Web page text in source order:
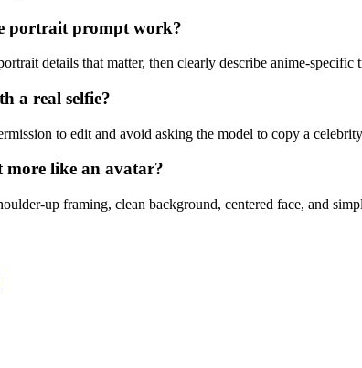
portrait prompt work?
details that matter, then clearly describe anime-
a real selfie?
to edit and avoid asking the model to copy a
more like an avatar?
up framing, clean background, centered face, and